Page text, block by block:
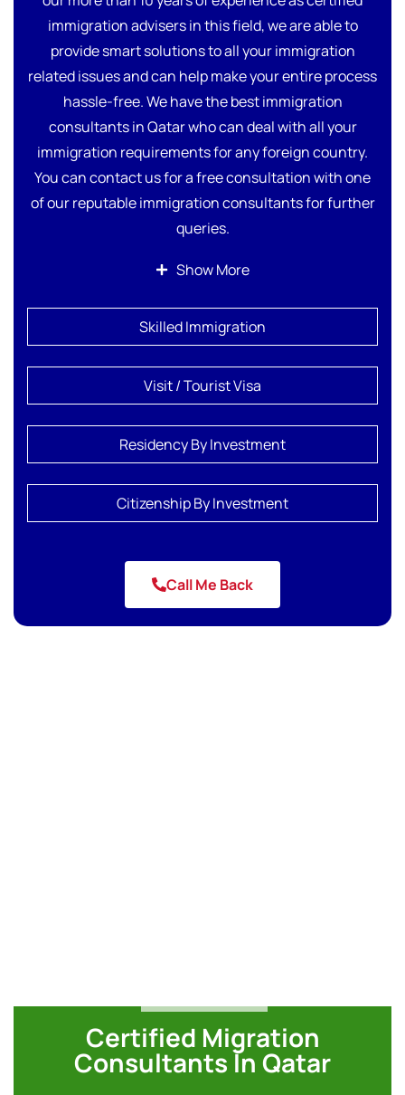
immigration advisers in this field, we are able to
provide smart solutions to all your immigration
related issues and can help make your entire process
hassle-free. We have the best immigration
consultants in Qatar who can deal with all your
immigration requirements for any foreign country.
You can contact us for a free consultation with one
of our reputable immigration consultants for further
queries.
Our licensed immigration consultants provide
process stress-free. Here are all the details about our
personalized solutions and services.
Show More
Skilled Immigration
Visit / Tourist Visa
Residency By Investment
Citizenship By Investment
Call Me Back
Certified Migration
Consultants In Qatar